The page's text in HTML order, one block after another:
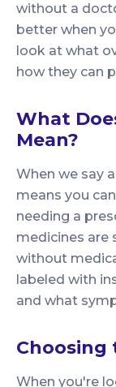
without a
better when
look at what
how they can
What
Mean?
When we say
means you
needing a
medicines are
without
labeled with
and what
Choosing
When you're